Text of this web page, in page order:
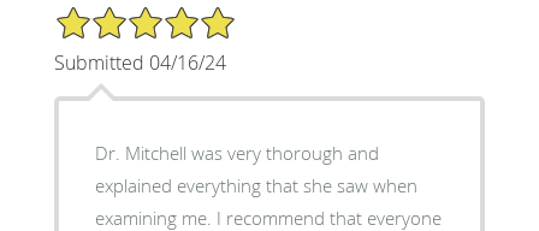
5/5 Star Rating
Submitted 04/16/24
Dr. Mitchell was very thorough and
explained everything that she saw when
examining me. I recommend that everyone